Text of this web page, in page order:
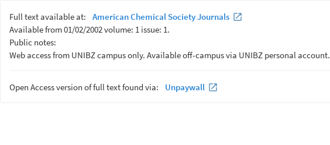
Full text available at:
American Chemical Society Journals
Available from 01/02/2002 volume: 1 issue: 1.
Public notes:
Web access from UNIBZ campus only. Available off-campus via UNIBZ personal account.
Open Access version of full text found via: Unpaywall